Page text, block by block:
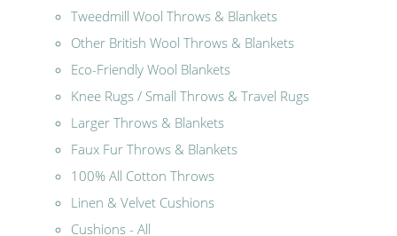
Tweedmill Wool Throws & Blankets
Other British Wool Throws & Blankets
Eco-Friendly Wool Blankets
Knee Rugs / Small Throws & Travel Rugs
Larger Throws & Blankets
Faux Fur Throws & Blankets
100% All Cotton Throws
Linen & Velvet Cushions
Cushions - All